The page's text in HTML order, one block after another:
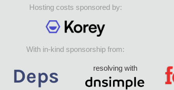
Hosting costs sponsored by:
With in-kind sponsorship from:
resolving with